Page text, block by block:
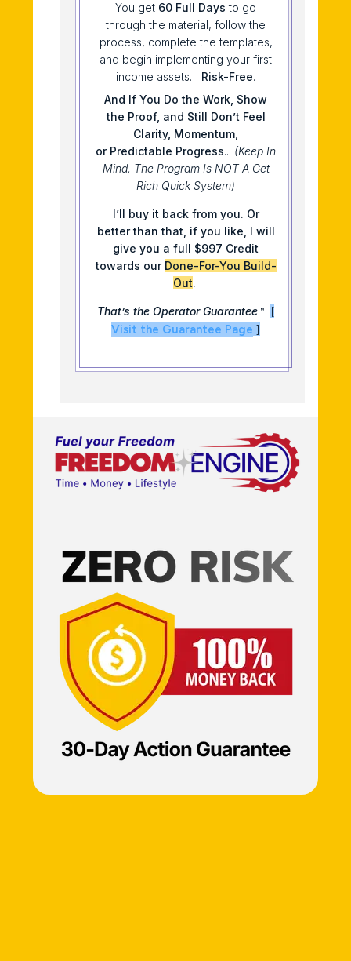
You get 60 Full Days to go
through the material, follow the
process, complete the templates,
and begin implementing your first
income assets… Risk-Free.
And If You Dothe Work, Show
the Proof, and Still Don’t Feel
Clarity, Momentum,
orPredictable Progress... (Keep In
Mind, The Program Is NOT A Get
Rich Quick System)
I’ll buy it back from you. Or
better than that, if you like, I will
give you a full $997 Credit
towards our Done-For-You Build-
Out.
That’s the Operator Guarantee™ [
Visit the Guarantee Page ]